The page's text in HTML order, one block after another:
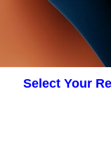
Select Your